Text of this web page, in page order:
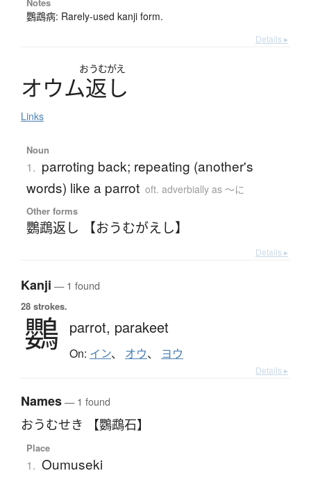
鸚鵡病: Rarely-used kanji form.
Details ▸
おうむがえ
オウム返し
Links
Noun
1. parroting back; repeating (another's
words) like a parrot oft. adverbially as 〜に
Other forms
鸚鵡返し 【おうむがえし】
Details ▸
Kanji — 1 found
28 strokes.
鸚 parrot, parakeet
On: イン、 オウ、 ヨウ
Details ▸
Names— 1 found
おうむせき 【鸚鵡石】
Place
1. Oumuseki